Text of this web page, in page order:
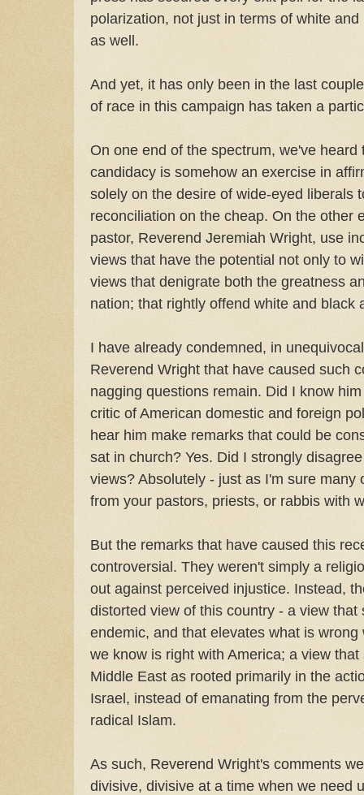
polarization, not just in terms of white
as well.
And yet, it has only been in the last
of race in this campaign has taken a
On one end of the spectrum, we've heard
candidacy is somehow an exercise in
solely on the desire of wide-eyed liberals
reconciliation on the cheap. On the other
pastor, Reverend Jeremiah Wright, use
views that have the potential not only to
views that denigrate both the greatness
nation; that rightly offend white and black
I have already condemned, in
Reverend Wright that have caused such
nagging questions remain. Did I know
critic of American domestic and foreign
hear him make remarks that could be
sat in church? Yes. Did I strongly
views? Absolutely - just as I'm sure many
from your pastors, priests, or rabbis with
But the remarks that have caused this
controversial. They weren't simply a
out against perceived injustice. Instead,
distorted view of this country - a view that
endemic, and that elevates what is
we know is right with America; a view
Middle East as rooted primarily in the
Israel, instead of emanating from the
radical Islam.
As such, Reverend Wright's comments
divisive, divisive at a time when we need